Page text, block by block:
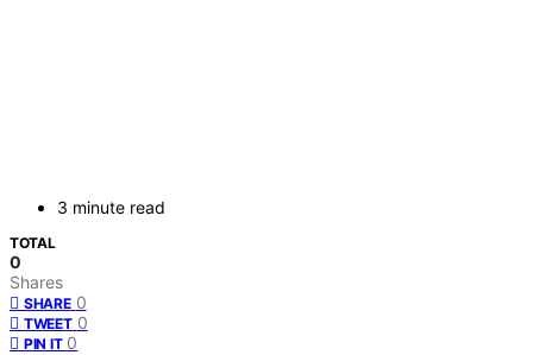
3 minute read
TOTAL
0
Shares
SHARE 0
TWEET 0
PIN IT 0